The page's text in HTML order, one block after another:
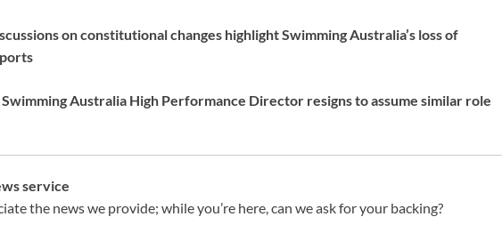
on constitutional changes highlight Swimming Australia’s loss of
Australia High Performance Director resigns to assume similar role
service
the news we provide; while you’re here, can we ask for your backing?